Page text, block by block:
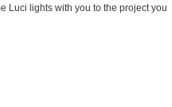
Luci lights with you to the project you